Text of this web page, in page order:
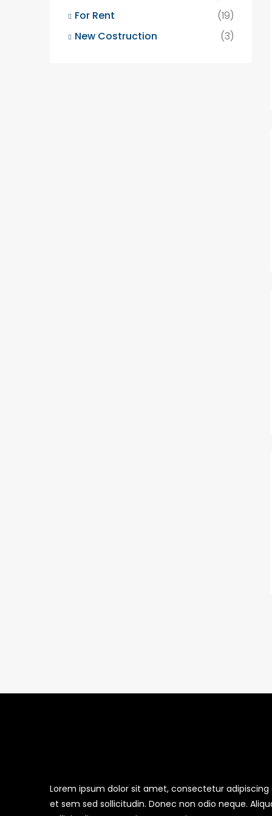
For Rent
(19)
New Costruction
(3)
Lorem ipsum dolor sit amet, consectetur adipiscing
et sem sed sollicitudin. Donec non odio neque.